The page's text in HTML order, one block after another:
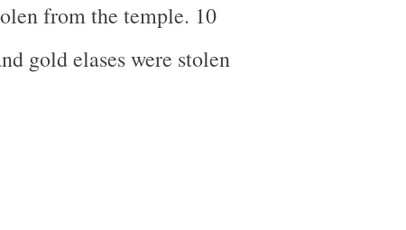
from the temple. 10
gold elases were stolen